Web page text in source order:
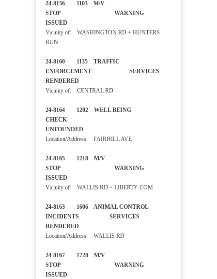
24-8156 1103 M/V
STOP WARNING
ISSUED
Vicinity of: WASHINGTON RD + HUNTERS
RUN
24-8160 1135 TRAFFIC
ENFORCEMENT SERVICES
RENDERED
Vicinity of: CENTRAL RD
24-8164 1202 WELL BEING
CHECK
UNFOUNDED
Location/Address: FAIRHILL AVE
24-8165 1218 M/V
STOP WARNING
ISSUED
Vicinity of: WALLIS RD + LIBERTY COM
24-8163 1606 ANIMAL CONTROL
INCIDENTS SERVICES
RENDERED
Location/Address: WALLIS RD
24-8167 1728 M/V
STOP WARNING
ISSUED